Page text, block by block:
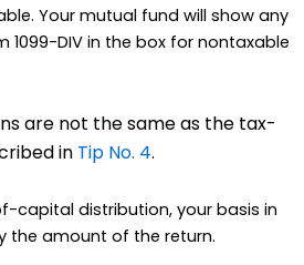
Your mutual fund will show any
1099-DIV in the box for nontaxable
are not the same as the tax-
in Tip No. 4.
capital distribution, your basis in
the amount of the return.